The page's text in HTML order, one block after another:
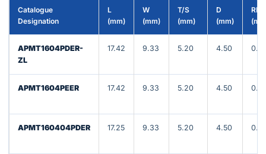
Catalogue
Designation
L
(mm)
W
(mm)
T/S
(mm)
D
(mm)
RE
APMT1604PDER-
ZL
17.42 9.33 5.20 4.50
APMT1604PEER 17.42 9.33 5.20 4.50
APMT160404PDER 17.25 9.33 5.20 4.50